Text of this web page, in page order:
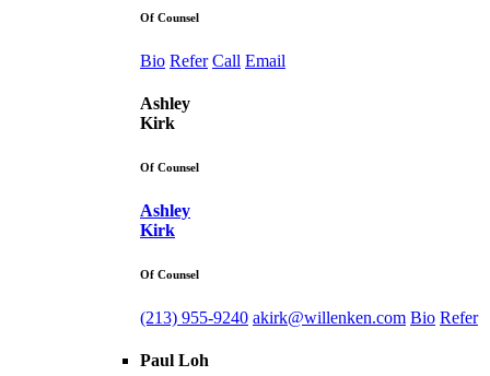
Of Counsel
Bio Refer Call Email
Ashley
Kirk
Of Counsel
Ashley
Kirk
Of Counsel
(213) 955-9240 akirk@willenken.com Bio Refer
Paul Loh